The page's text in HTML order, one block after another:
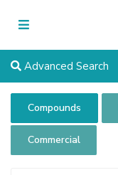
Advanced Search
Compounds
Commercial